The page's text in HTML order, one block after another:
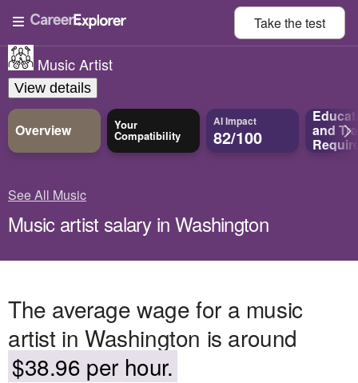
Take thetest
Music Artist
View details
Overview Your
Compatibility
AI Impact
82/100 and
See All Music
Music artist salary in Washington
The average wage for a music
artist in Washington is around
$38.96 per hour.